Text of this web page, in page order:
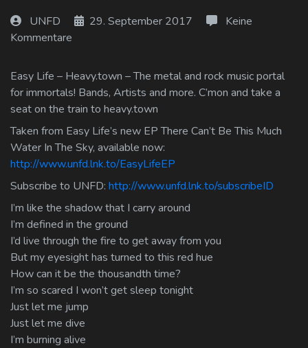
UNFD 29. September 2017
Keine
Kommentare
Easy Life – Heavy.town – The metal and rock music portal
for immortals! Bands, Artists and more. C’mon and take a
seat on the train to heavy.town
Taken from Easy Life’s new EP There Can’t Be This Much
Water In The Sky, available now:
http://www.unfd.lnk.to/EasyLifeEP
Subscribe to UNFD: http://www.unfd.lnk.to/subscribeID
I’m like the shadow that I carry around
I’m defined in the ground
I’d live through the fire to get away from you
But my eyesight has turned to this red hue
How can it be the thousandth time?
I’m so scared I won’t get sleep tonight
Just let me jump
Just let me dive
I’m burning alive